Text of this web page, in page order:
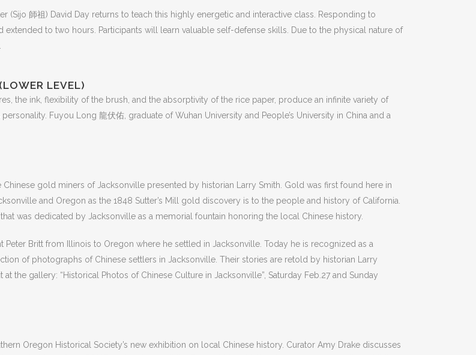
(Sijo 師祖) David Day returns to teach this highly energetic and interactive class. Responding to
extended to two hours. Participants will learn valuable self-defense skills. Due to the physical nature of
LEVEL)
the ink, flexibility of the brush, and the absorptivity of the rice paper, produce an infinite variety of
Fuyou Long 龍伏佑, graduate of Wuhan University and People’s University in China and a
Chinese gold miners of Jacksonville presented by historian Larry Smith. Gold was first found here in
and Oregon as the 1848 Sutter’s Mill gold discovery is to the people and history of California.
was dedicated by Jacksonville as a memorial fountain honoring the local Chinese history.
Peter Britt from Illinois to Oregon where he settled in Jacksonville. Today he is recognized as a
of photographs of Chinese settlers in Jacksonville. Their stories are retold by historian Larry
the gallery: “Historical Photos of Chinese Culture in Jacksonville”, Saturday Feb.27 and Sunday
Oregon Historical Society’s new exhibition on local Chinese history. Curator Amy Drake discusses